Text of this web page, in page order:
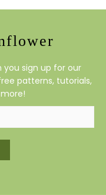
you sign up for our
patterns, tutorials,